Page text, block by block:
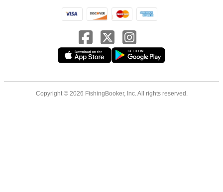
Copyright © 2026 FishingBooker, Inc. All rights reserved.